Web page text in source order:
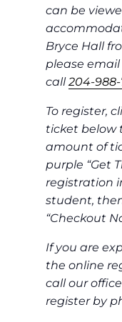
can be
Bryce Hall
please email
call204-
To register,
ticket below
amount of
purple “Get
registration
student,
“Checkout
If you are
the online
call our
register by